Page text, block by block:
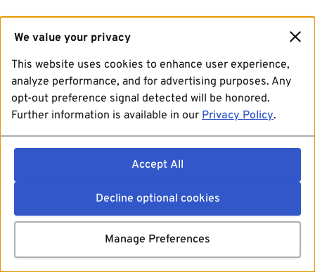
We value your privacy
This website uses cookies to enhance user experience,
analyze performance, and for advertising purposes. Any
opt-out preference signal detected will be honored.
Further information is available in our Privacy Policy.
Accept All
Decline optional cookies
Manage Preferences